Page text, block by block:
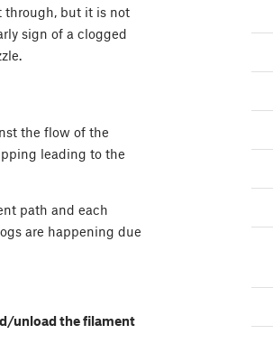
through, but it is not
sign of a clogged
the flow of the
leading to the
path and each
are happening due
unload the filament